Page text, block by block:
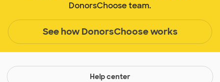
DonorsChoose team.
See how DonorsChoose works
Help center